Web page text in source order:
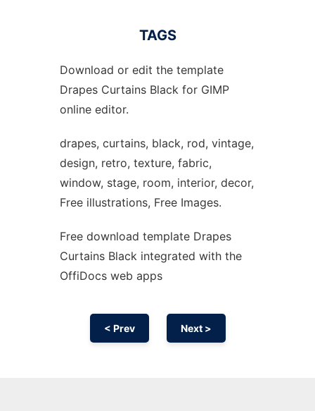
TAGS
Download or edit the template
Drapes Curtains Black for GIMP
online editor.
drapes, curtains, black, rod, vintage,
design, retro, texture, fabric,
window, stage, room, interior, decor,
Free illustrations, Free Images.
Free download template Drapes
Curtains Black integrated with the
OffiDocs web apps
< Prev Next >